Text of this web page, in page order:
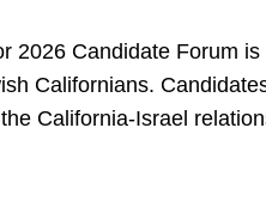
2026 Candidate Forum
Californians.
California-Israel